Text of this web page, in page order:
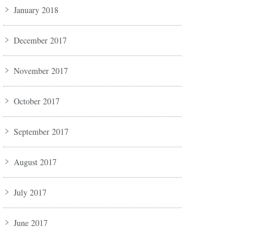
January 2018
December 2017
November 2017
October 2017
September 2017
August 2017
July 2017
June 2017